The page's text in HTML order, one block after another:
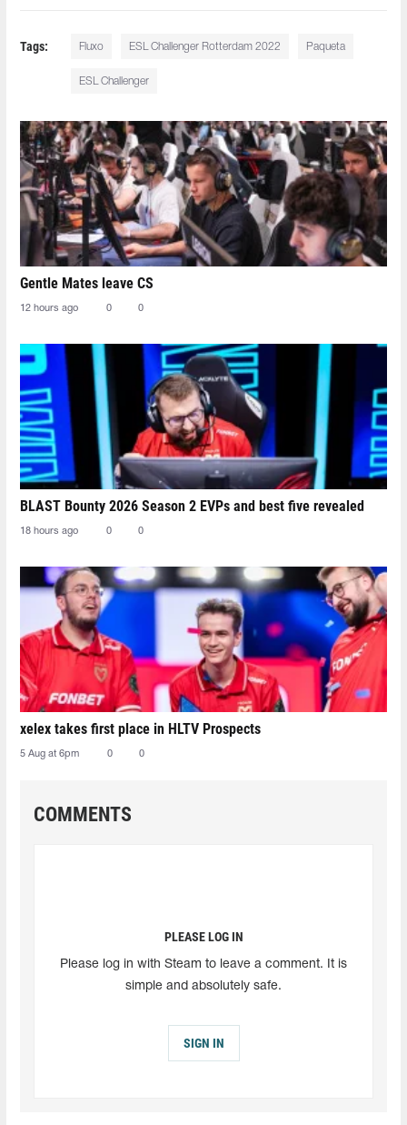
Tags: Fluxo ESL Challenger Rotterdam 2022 Paqueta
ESL Challenger
Gentle Mates leave CS
12 hours ago 0 0
BLAST Bounty 2026 Season 2 EVPs and best five revealed
18 hours ago 0 0
xelex⁠ takes first place in HLTV Prospects
5 Aug at 6pm 0 0
COMMENTS
PLEASE LOG IN
Please log in with Steam to leave a comment. It is
simple and absolutely safe.
SIGN IN